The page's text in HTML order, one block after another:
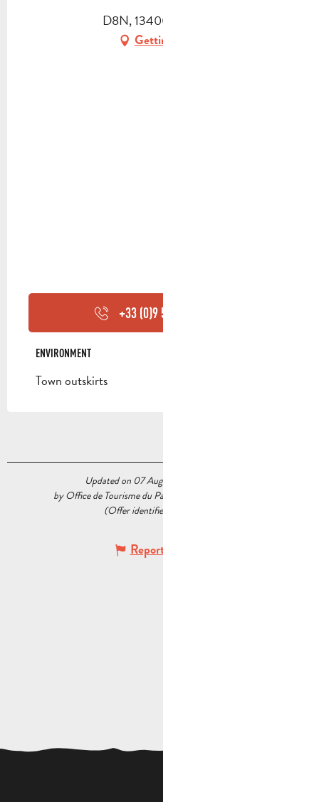
D8N, 13400 Aubagne
Getting there
+33 (0)9 53 98 90
ENVIRONMENT
ENVIRONMENT
Town outskirts
Updated on 07 August 2026 at 10:24
by Office de Tourisme du Pays d’Aubagne et de l’Étoile
(Offer identifier :
Report mistake